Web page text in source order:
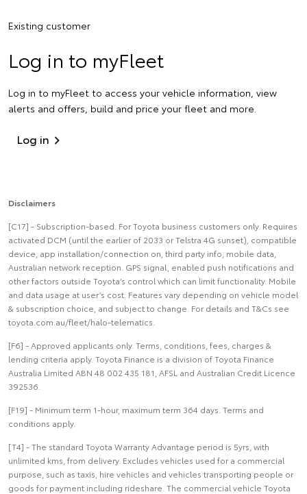
Existing customer
Log in to myFleet
Log in to myFleet to access your vehicle information, view
alerts and offers, build and price your fleet and more.
Log in
Disclaimers
[C17] - Subscription-based. For Toyota business customers only. Requires
activated DCM (until the earlier of 2033 or Telstra 4G sunset), compatible
device, app installation/connection on, third party info, mobile data,
Australian network reception. GPS signal, enabled push notifications and
other factors outside Toyota’s control which can limit functionality. Mobile
and data usage at user’s cost. Features vary depending on vehicle model
& subscription choice, and subject to change. For details and T&Cs see
toyota.com.au/fleet/halo-telematics.
[F6] - Approved applicants only. Terms, conditions, fees, charges &
lending criteria apply. Toyota Finance is a division of Toyota Finance
Australia Limited ABN 48 002 435 181, AFSL and Australian Credit Licence
392536.
[F19] - Minimum term 1-hour, maximum term 364 days. Terms and
conditions apply.
[T4] - The standard Toyota Warranty Advantage period is 5yrs, with
unlimited kms, from delivery. Excludes vehicles used for a commercial
purpose, such as taxis, hire vehicles and vehicles transporting people or
goods for payment including rideshare. The commercial vehicle Toyota